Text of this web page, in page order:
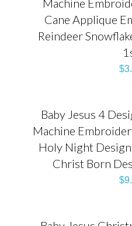
Cane Applique
Reindeer
$
Baby Jesus 4
Machine
Holy Night
Christ Born
$